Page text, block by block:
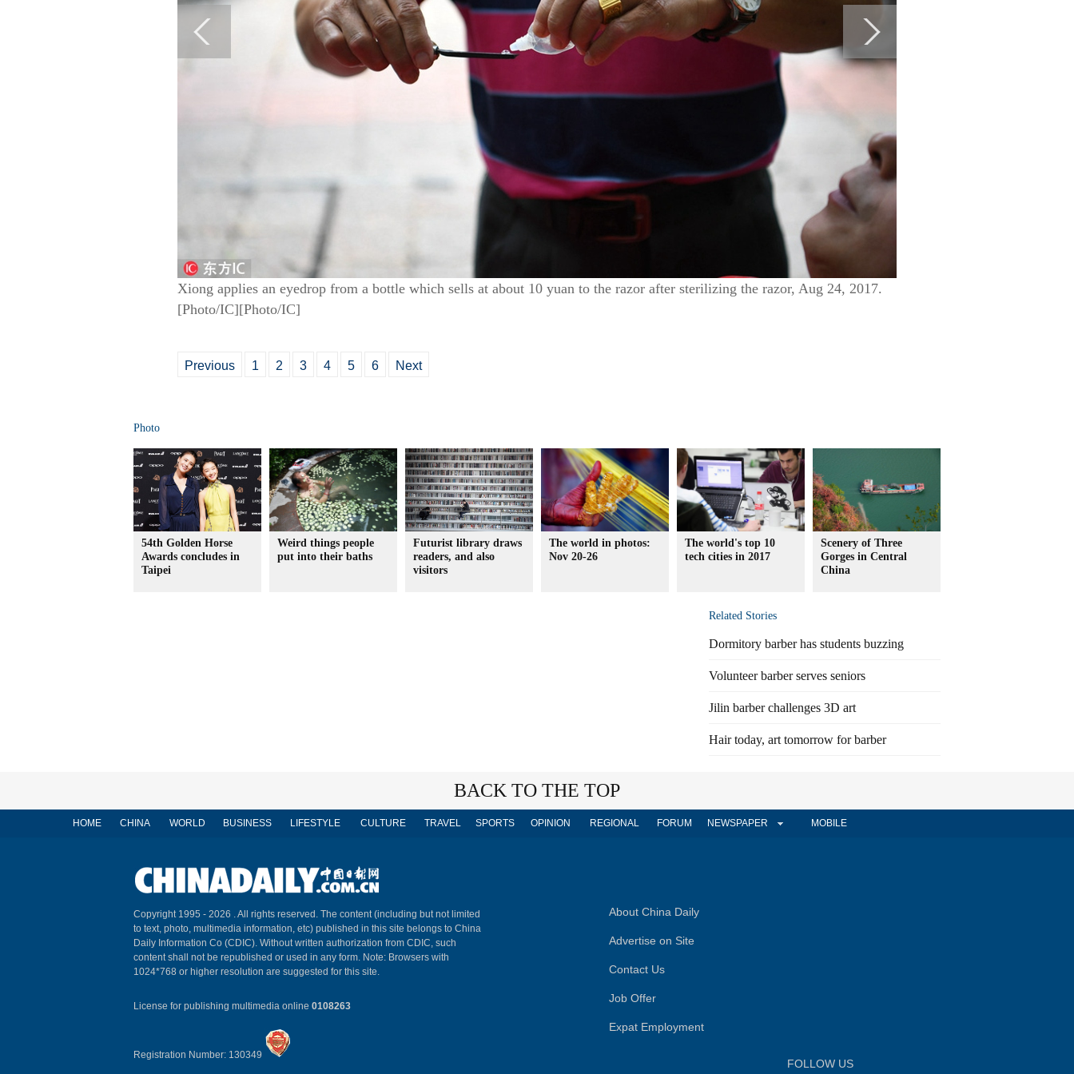
Xiong applies an eyedrop from a bottle which sells at about 10 yuan to the razor after sterilizing the razor, Aug 24, 2017.
[Photo/IC][Photo/IC]
Previous 1 2 3 4 5 6 Next
Photo
54th Golden Horse
Awards concludes in
Taipei
Weird things people
put into their baths
Futurist library draws
readers, and also
visitors
The world in photos:
Nov 20-26
The world's top 10
tech cities in 2017
Scenery of Three
Gorges in Central
China
Related Stories
Dormitory barber has students buzzing
Volunteer barber serves seniors
Jilin barber challenges 3D art
Hair today, art tomorrow for barber
BACK TO THE TOP
HOME CHINA WORLD BUSINESS LIFESTYLE CULTURE TRAVEL SPORTS OPINION REGIONAL FORUM NEWSPAPER MOBILE
Copyright 1995 - 2026 . All rights reserved. The content (including but not limited
to text, photo, multimedia information, etc) published in this site belongs to China
Daily Information Co (CDIC). Without written authorization from CDIC, such
content shall not be republished or used in any form. Note: Browsers with
1024*768 or higher resolution are suggested for this site.
License for publishing multimedia online 0108263
Registration Number: 130349
About China Daily
Advertise on Site
Contact Us
Job Offer
Expat Employment
FOLLOW US